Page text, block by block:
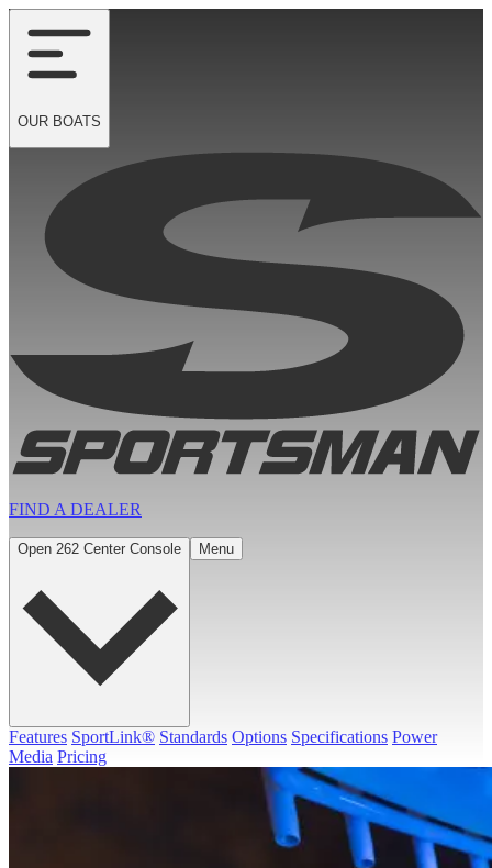
OUR BOATS
FIND A DEALER
Open 262 Center Console Menu
Features SportLink® Standards Options Specifications Power
Media Pricing